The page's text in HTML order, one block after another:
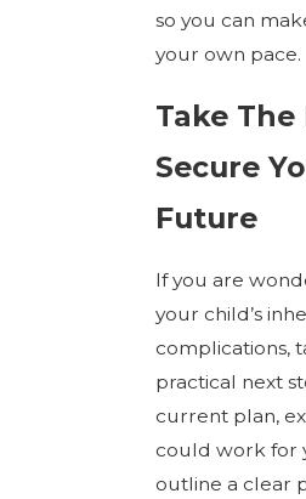
so you can
your own pace.
Take The
Secure
Future
If you are
your child’s
complications,
practical next
current plan,
could work for
outline a clear